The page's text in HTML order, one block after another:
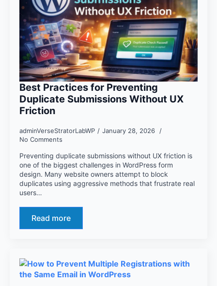
Best Practices for Preventing
Duplicate Submissions Without UX
Friction
adminVerseStratorLabWP
January 28, 2026
No Comments
Preventing duplicate submissions without UX friction is
one of the biggest challenges in WordPress form
design. Many website owners attempt to block
duplicates using aggressive methods that frustrate real
users…
Read more